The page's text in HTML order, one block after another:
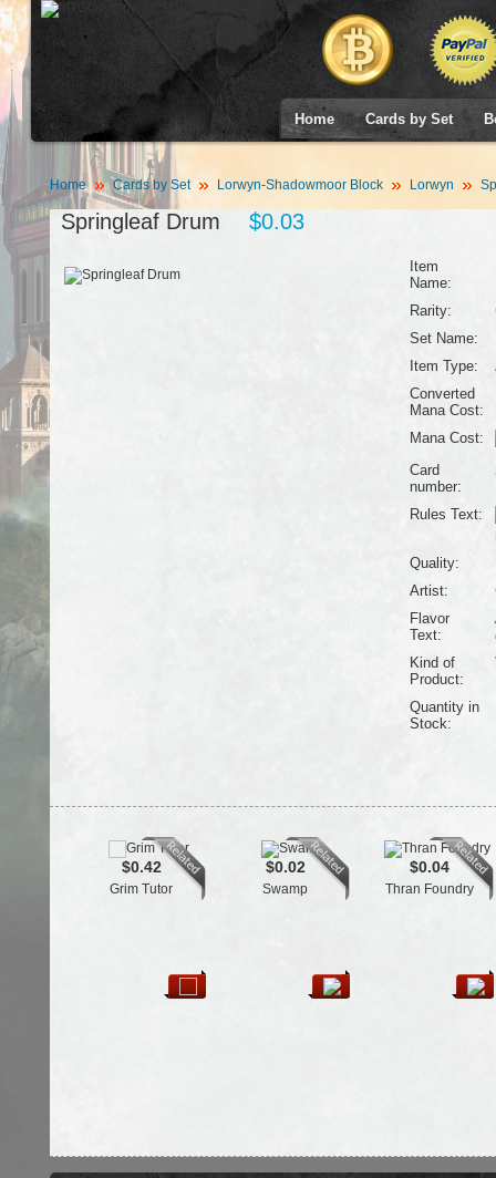
Home Cards by Set
Home Cards by Set Lorwyn-Shadowmoor Block Lorwyn
Springleaf Drum $0.03
Item
Name:
Rarity:
Set Name:
Item Type:
Converted
Mana Cost:
Mana Cost:
Card
number:
Rules Text:
Quality:
Artist:
Flavor
Text:
Kind of
Product:
Quantity in
Stock:
$0.42
Grim Tutor
$0.02
Swamp
$0.04
Thran Foundry